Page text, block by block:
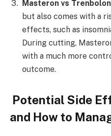
Masteron vs
but also comes with a
effects, such as
During cutting,
with a much more
outcome.
Potential Side
and How to